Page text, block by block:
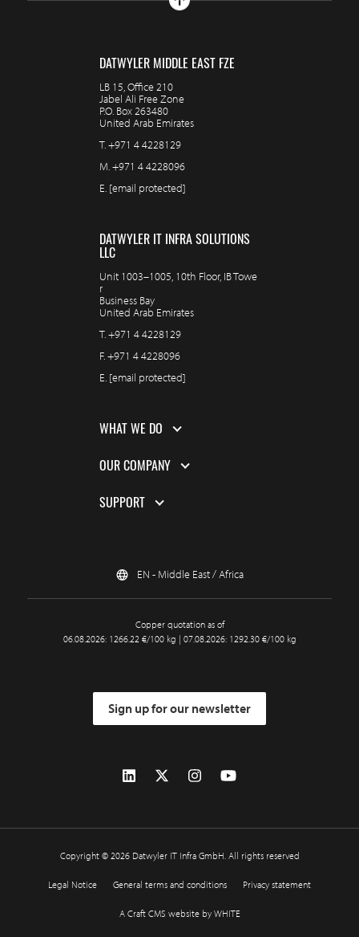
DATWYLER MIDDLE EAST FZE
LB 15, Office 210
Jabel Ali Free Zone
P.O. Box 263480
United Arab Emirates
T.+971 4 4228129
M.+971 4 4228096
E. [email protected]
DATWYLER IT INFRA SOLUTIONS
LLC
Unit 1003–1005, 10th Floor, IB Towe
r
Business Bay
United Arab Emirates
T.+971 4 4228129
F.+971 4 4228096
E. [email protected]
WHAT WE DO
OUR COMPANY
SUPPORT
EN - Middle East / Africa
Copper quotation as of
06.08.2026: 1266.22 €/100 kg | 07.08.2026: 1292.30 €/100 kg
Sign up for our newsletter
Copyright © 2026 Datwyler IT Infra GmbH. All rights reserved
Legal Notice General terms and conditions Privacy statement
A Craft CMS website by WHITE